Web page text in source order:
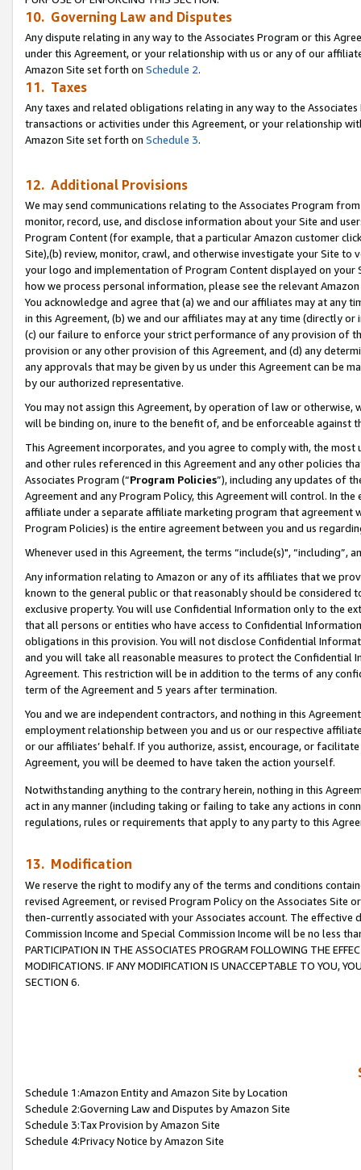
10. Governing Law and Disputes
Any dispute relating in any way to the Associates Program or this
under this Agreement, or your relationship with us or any of our
Amazon Site set forth on Schedule 2.
11. Taxes
Any taxes and related obligations relating in any way to the
transactions or activities under this Agreement, or your relationship
Amazon Site set forth on Schedule 3.
12. Additional Provisions
We may send communications relating to the Associates Program
monitor, record, use, and disclose information about your Site and
Program Content (for example, that a particular Amazon customer
Site),(b) review, monitor, crawl, and otherwise investigate your Site
your logo and implementation of Program Content displayed on
how we process personal information, please see the relevant
You acknowledge and agree that (a) we and our affiliates may at
in this Agreement, (b) we and our affiliates may at any time (directly
(c) our failure to enforce your strict performance of any provision of
provision or any other provision of this Agreement, and (d) any
any approvals that may be given by us under this Agreement can be
by our authorized representative.
You may not assign this Agreement, by operation of law or
will be binding on, inure to the benefit of, and be enforceable against
This Agreement incorporates, and you agree to comply with, the
and other rules referenced in this Agreement and any other policies
Associates Program (“Program Policies”), including any updates of
Agreement and any Program Policy, this Agreement will control. In
affiliate under a separate affiliate marketing program that agreement
Program Policies) is the entire agreement between you and us
Whenever used in this Agreement, the terms “include(s)",
Any information relating to Amazon or any of its affiliates that we
known to the general public or that reasonably should be considered
exclusive property. You will use Confidential Information only to the
that all persons or entities who have access to Confidential
obligations in this provision. You will not disclose Confidential
and you will take all reasonable measures to protect the Confidential
Agreement. This restriction will be in addition to the terms of any
term of the Agreement and 5 years after termination.
You and we are independent contractors, and nothing in this
employment relationship between you and us or our respective
or our affiliates’ behalf. If you authorize, assist, encourage, or
Agreement, you will be deemed to have taken the action yourself.
Notwithstanding anything to the contrary herein, nothing in this
act in any manner (including taking or failing to take any actions in
regulations, rules or requirements that apply to any party to this
13. Modification
We reserve the right to modify any of the terms and conditions
revised Agreement, or revised Program Policy on the Associates
then-currently associated with your Associates account. The
Commission Income and Special Commission Income will be no less
PARTICIPATION IN THE ASSOCIATES PROGRAM FOLLOWING THE
MODIFICATIONS. IF ANY MODIFICATION IS UNACCEPTABLE TO YOU,
SECTION 6.
Schedule 1:Amazon Entity and Amazon Site by Location
Schedule 2:Governing Law and Disputes by Amazon Site
Schedule 3:Tax Provision by Amazon Site
Schedule 4:Privacy Notice by Amazon Site